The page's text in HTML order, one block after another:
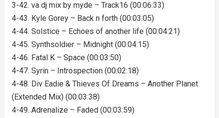
3-42. va dj mix by myde – Track16 (00:06:33)
4-43. Kyle Gorey – Back n forth (00:03:05)
4-44. Solstice – Echoes of another life (00:04:21)
4-45. Synthsoldier – Midnight (00:04:15)
4-46. Fatal K – Space (00:03:50)
4-47. Syrin – Introspection (00:02:18)
4-48. Div Eadie & Thieves Of Dreams – Another Planet
(Extended Mix) (00:03:38)
4-49. Adrenalize – Faded (00:03:59)